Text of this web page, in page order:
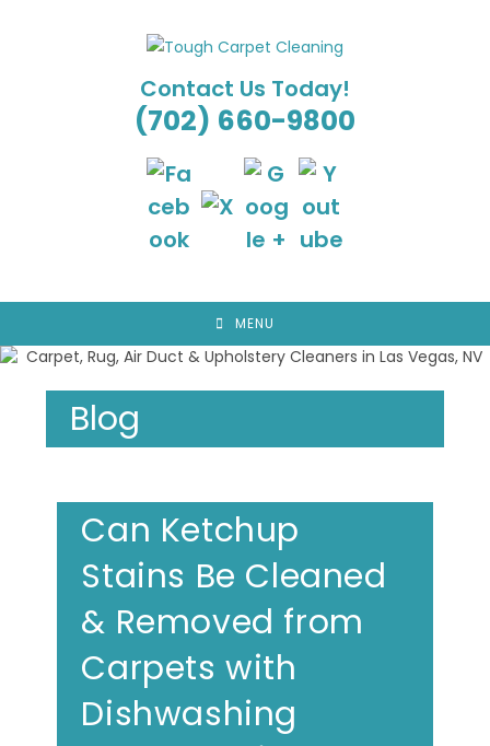
Contact Us Today!
(702) 660-9800
MENU
Blog
Can Ketchup
Stains Be Cleaned
& Removed from
Carpets with
Dishwashing